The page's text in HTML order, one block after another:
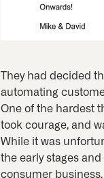
They had decided
automating
One of the hardest
took courage, and
While it was
the early stages
consumer